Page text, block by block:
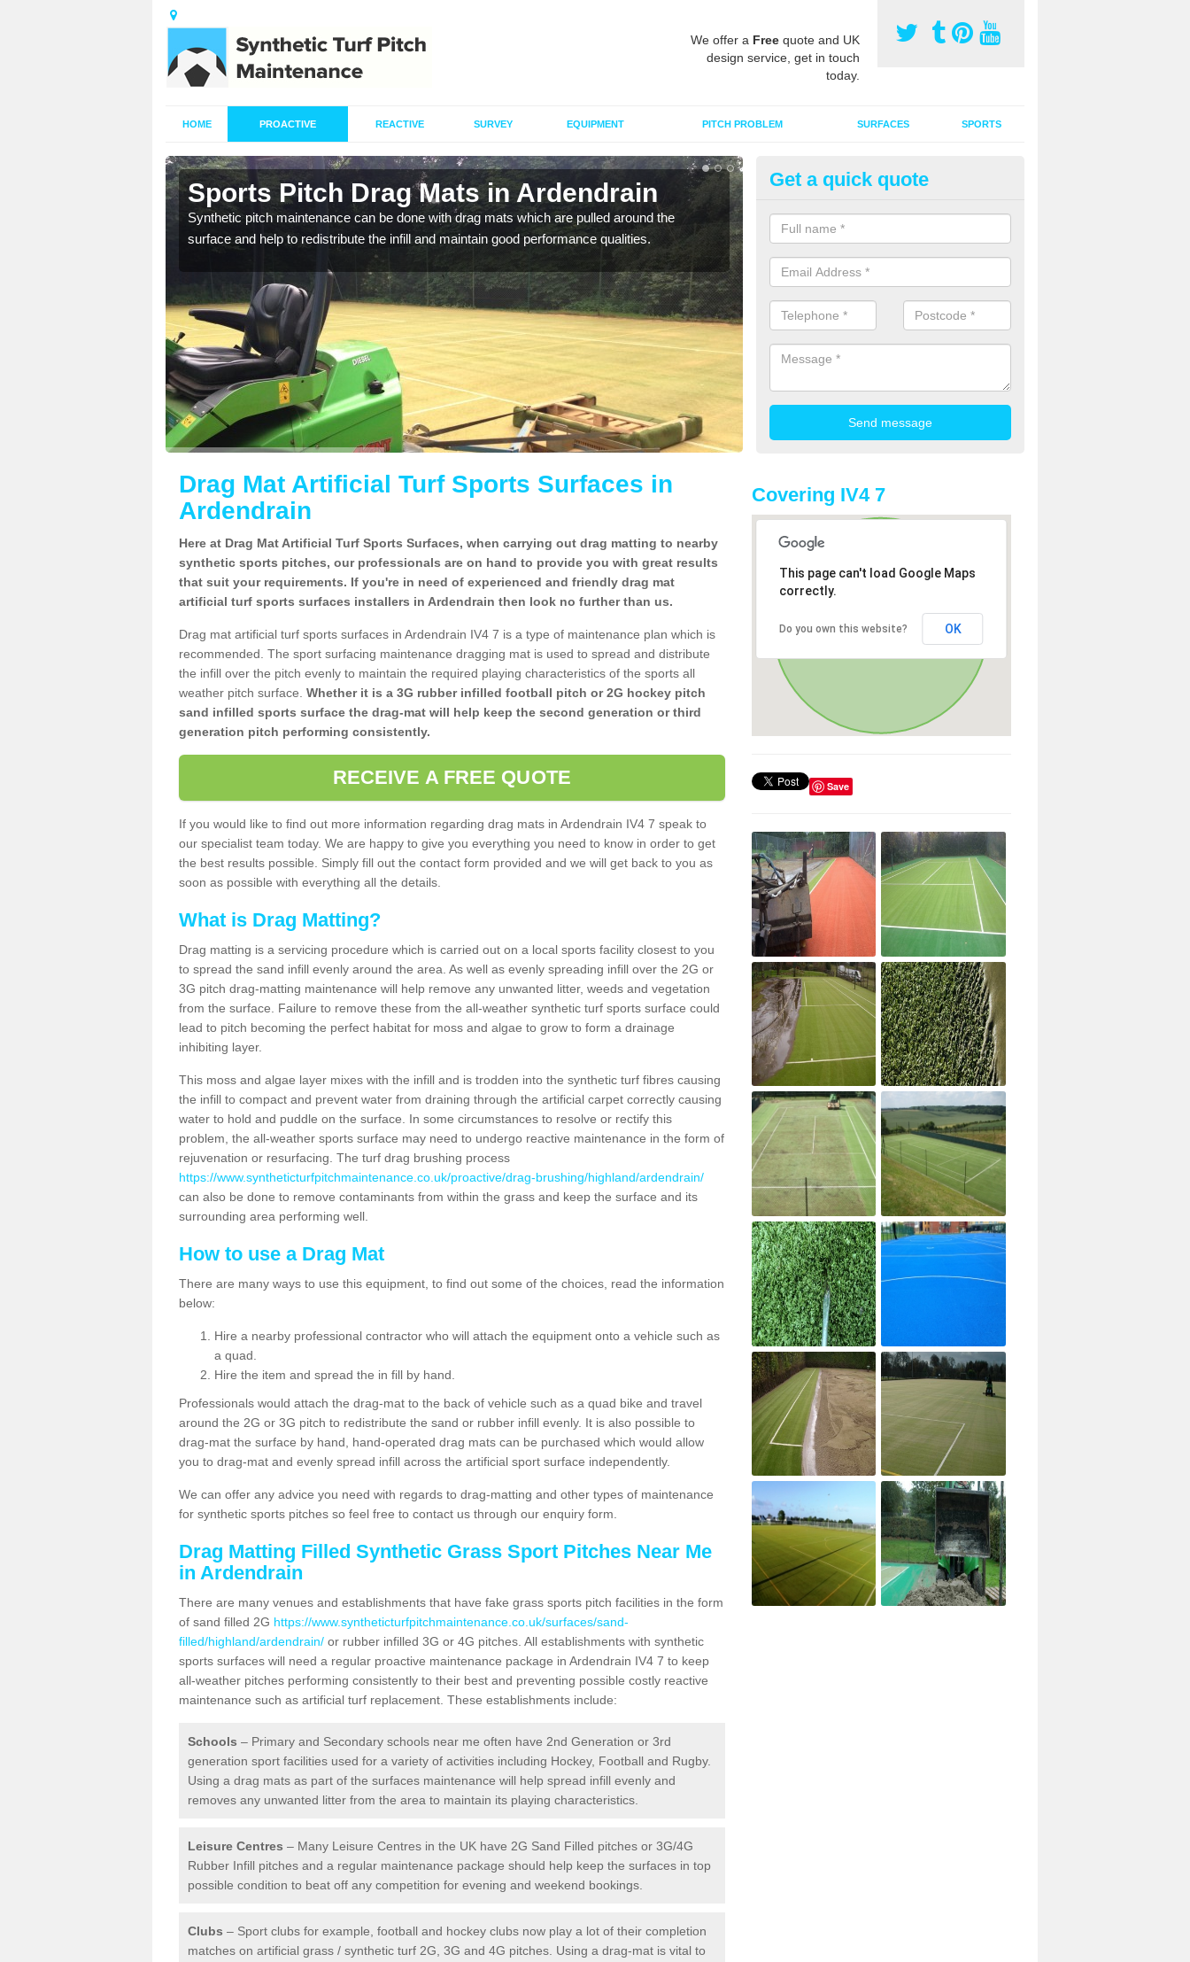
We offer a Free quote and UK
design service, get in touch
today.
HOME PROACTIVE REACTIVE SURVEY EQUIPMENT PITCH PROBLEM SURFACES SPORTS
Sports Pitch Drag Mats in Ardendrain
Synthetic pitch maintenance can be done with drag mats which are pulled around the
surface and help to redistribute the infill and maintain good performance qualities.
Sport Surface Drag Matting in
Drag matting maintenance should be done on a regular basis for sand or
synthetic pitches to keep the infill evenly spread and prevent
Get a quick quote
Drag Mat Artificial Turf Sports Surfaces in
Ardendrain
Here at Drag Mat Artificial Turf Sports Surfaces, when carrying out drag matting to nearby
synthetic sports pitches, our professionals are on hand to provide you with great results
that suit your requirements. If you're in need of experienced and friendly drag mat
artificial turf sports surfaces installers in Ardendrain then look no further than us.
Drag mat artificial turf sports surfaces in Ardendrain IV4 7 is a type of maintenance plan which is
recommended. The sport surfacing maintenance dragging mat is used to spread and distribute
the infill over the pitch evenly to maintain the required playing characteristics of the sports all
weather pitch surface. Whether it is a 3G rubber infilled football pitch or 2G hockey pitch
sand infilled sports surface the drag-mat will help keep the second generation or third
generation pitch performing consistently.
RECEIVE A FREE QUOTE
If you would like to find out more information regarding drag mats in Ardendrain IV4 7 speak to
our specialist team today. We are happy to give you everything you need to know in order to get
the best results possible. Simply fill out the contact form provided and we will get back to you as
soon as possible with everything all the details.
What is Drag Matting?
Drag matting is a servicing procedure which is carried out on a local sports facility closest to you
to spread the sand infill evenly around the area. As well as evenly spreading infill over the 2G or
3G pitch drag-matting maintenance will help remove any unwanted litter, weeds and vegetation
from the surface. Failure to remove these from the all-weather synthetic turf sports surface could
lead to pitch becoming the perfect habitat for moss and algae to grow to form a drainage
inhibiting layer.
This moss and algae layer mixes with the infill and is trodden into the synthetic turf fibres causing
the infill to compact and prevent water from draining through the artificial carpet correctly causing
water to hold and puddle on the surface. In some circumstances to resolve or rectify this
problem, the all-weather sports surface may need to undergo reactive maintenance in the form of
rejuvenation or resurfacing. The turf drag brushing process
https://www.syntheticturfpitchmaintenance.co.uk/proactive/drag-brushing/highland/ardendrain/
can also be done to remove contaminants from within the grass and keep the surface and its
surrounding area performing well.
How to use a Drag Mat
There are many ways to use this equipment, to find out some of the choices, read the information
below:
Hire a nearby professional contractor who will attach the equipment onto a vehicle such as
a quad.
Hire the item and spread the in fill by hand.
Professionals would attach the drag-mat to the back of vehicle such as a quad bike and travel
around the 2G or 3G pitch to redistribute the sand or rubber infill evenly. It is also possible to
drag-mat the surface by hand, hand-operated drag mats can be purchased which would allow
you to drag-mat and evenly spread infill across the artificial sport surface independently.
We can offer any advice you need with regards to drag-matting and other types of maintenance
for synthetic sports pitches so feel free to contact us through our enquiry form.
Drag Matting Filled Synthetic Grass Sport Pitches Near Me
in Ardendrain
There are many venues and establishments that have fake grass sports pitch facilities in the form
of sand filled 2G https://www.syntheticturfpitchmaintenance.co.uk/surfaces/sand-
filled/highland/ardendrain/ or rubber infilled 3G or 4G pitches. All establishments with synthetic
sports surfaces will need a regular proactive maintenance package in Ardendrain IV4 7 to keep
all-weather pitches performing consistently to their best and preventing possible costly reactive
maintenance such as artificial turf replacement. These establishments include:
Schools – Primary and Secondary schools near me often have 2nd Generation or 3rd
generation sport facilities used for a variety of activities including Hockey, Football and Rugby.
Using a drag mats as part of the surfaces maintenance will help spread infill evenly and
removes any unwanted litter from the area to maintain its playing characteristics.
Leisure Centres – Many Leisure Centres in the UK have 2G Sand Filled pitches or 3G/4G
Rubber Infill pitches and a regular maintenance package should help keep the surfaces in top
possible condition to beat off any competition for evening and weekend bookings.
Clubs – Sport clubs for example, football and hockey clubs now play a lot of their completion
matches on artificial grass / synthetic turf 2G, 3G and 4G pitches. Using a drag-mat is vital to
Covering IV4 7
This page can't load Google Maps
correctly.
Do you own this website? OK
Save